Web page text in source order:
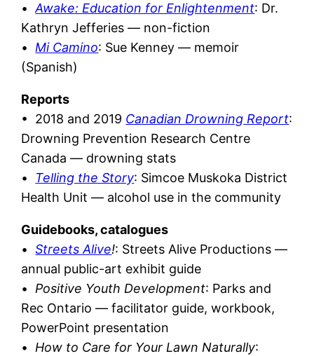
•Awake: Education for Enlightenment: Dr.
Kathryn Jefferies — non-fiction
• Mi Camino: Sue Kenney — memoir
(Spanish)
Reports
• 2018 and 2019 Canadian Drowning Report:
Drowning Prevention Research Centre
Canada — drowning stats
• Telling the Story: Simcoe Muskoka District
Health Unit — alcohol use in the community
Guidebooks, catalogues
•Streets Alive!: Streets Alive Productions —
annual public-art exhibit guide
• Positive Youth Development: Parks and
Rec Ontario — facilitator guide, workbook,
PowerPoint presentation
• How to Care for Your Lawn Naturally: